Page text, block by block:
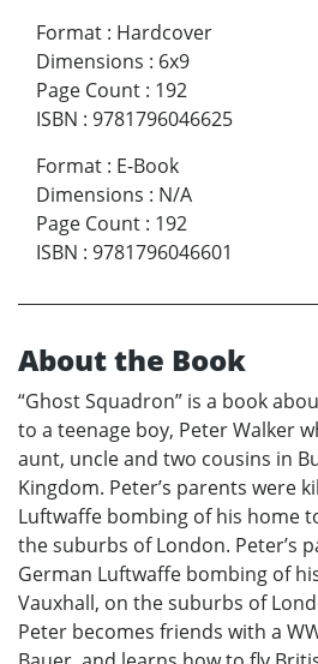
Format : Hardcover
Dimensions : 6x9
Page Count : 192
ISBN : 9781796046625
Format : E-Book
Dimensions : N/A
Page Count : 192
ISBN : 9781796046601
About the Book
“Ghost Squadron” is a book
to a teenage boy, Peter Walker
aunt, uncle and two cousins in
Kingdom. Peter’s parents were
Luftwaffe bombing of his home
the suburbs of London. Peter’s
German Luftwaffe bombing of
Vauxhall, on the suburbs of
Peter becomes friends with a